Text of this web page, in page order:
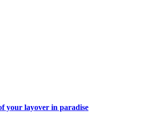
your layover in paradise